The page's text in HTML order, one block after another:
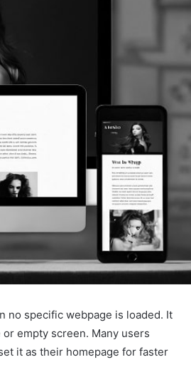
no specific webpage is loaded. It
empty screen. Many users
it as their homepage for faster